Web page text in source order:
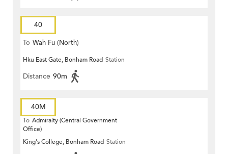
40
To Wah Fu (North)
Hku East Gate, Bonham Road Station
Distance 90m
40M
To Admiralty (Central Government
Office)
King's College, Bonham Road Station